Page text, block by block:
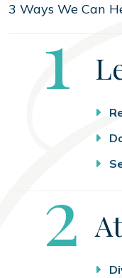
3 Ways We Can
1
2